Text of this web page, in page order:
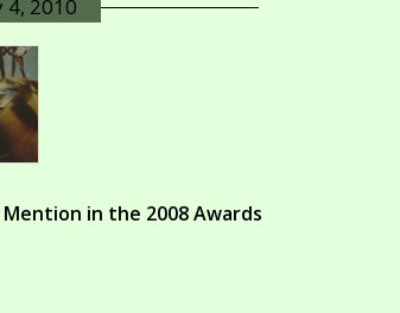
4, 2010
in the 2008 Awards